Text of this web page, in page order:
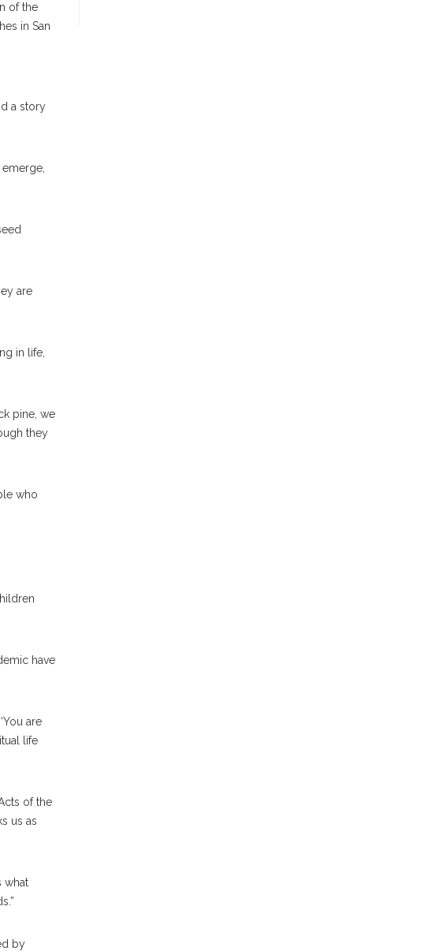
of the
in San
a story
are
in life,
pine, we
they
who
have
are
life
of the
us as
what
by